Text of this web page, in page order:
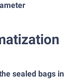
sealed bags in